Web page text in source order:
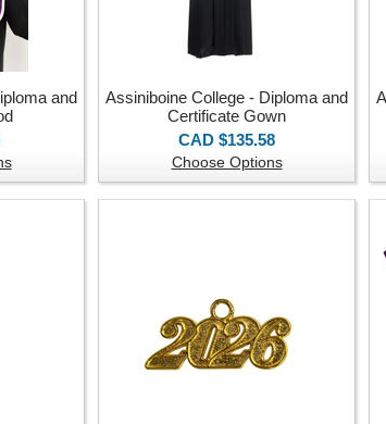
and
Assiniboine College - Diploma and
Certificate Gown
CAD $135.58
Choose Options